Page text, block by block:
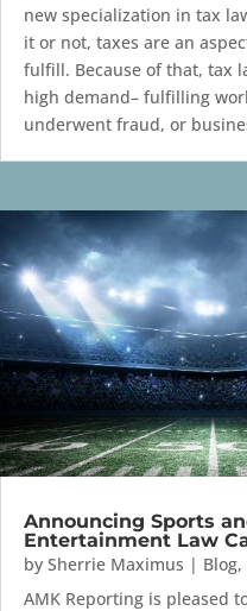
new specialization in tax
it or not, taxes are an
fulfill. Because of that, tax
high demand– fulfilling
underwent fraud, or
Announcing Sports
Entertainment Law
by Sherrie Maximus | Blog,
AMK Reporting is pleased